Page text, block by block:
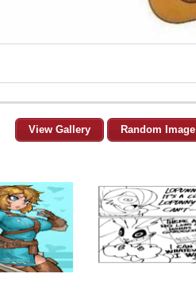
View Gallery Random Image